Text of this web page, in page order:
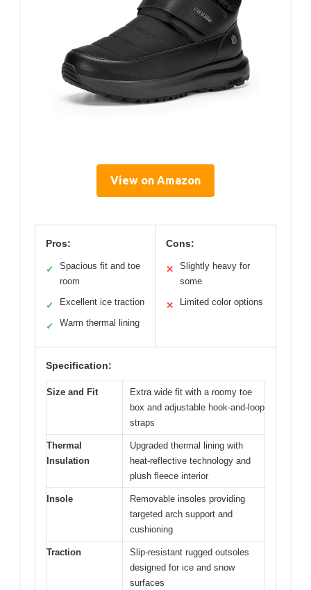
View on Amazon
Pros:
✓
Spacious fit and toe
room
✓ Excellent ice traction
✓ Warm thermal lining
Cons:
✕
Slightly heavy for
some
✕ Limited color options
Specification:
Size and Fit
Extra wide fit with a roomy toe
box and adjustable hook-and-loop
straps
Thermal
Insulation
Upgraded thermal lining with
heat-reflective technology and
plush fleece interior
Insole
Removable insoles providing
targeted arch support and
cushioning
Traction
Slip-resistant rugged outsoles
designed for ice and snow
surfaces